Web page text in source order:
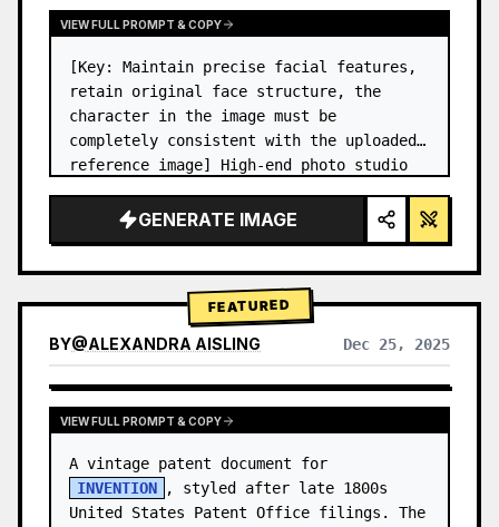
VIEW FULL PROMPT & COPY
[Key: Maintain precise facial features,
retain original face structure, the
character in the image must be
completely consistent with the uploaded
reference image] High-end photo studio
Blue background): The character wears…
GENERATE IMAGE
FEATURED
BY@ALEXANDRA AISLING Dec 25, 2025
VIEW RESULTS FROM OTHER MODELS
VIEW FULL PROMPT & COPY
INVENTION
, styled after late 1800s
United States Patent Office filings. The